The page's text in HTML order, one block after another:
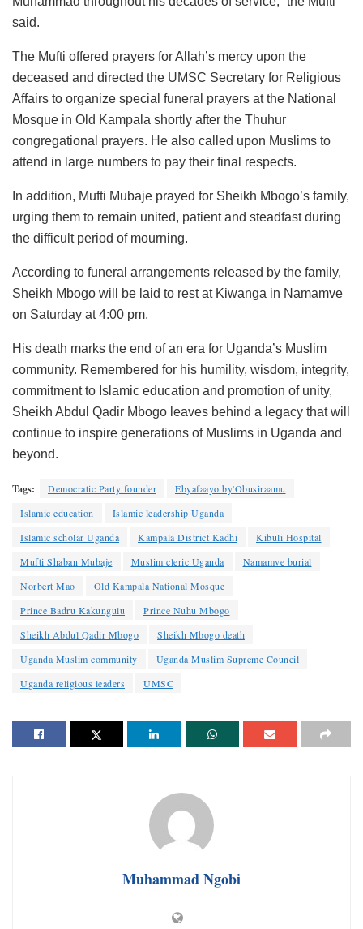
said.
The Mufti offered prayers for Allah’s mercy upon the
deceased and directed the UMSC Secretary for Religious
Affairs to organize special funeral prayers at the National
Mosque in Old Kampala shortly after the Thuhur
congregational prayers. He also called upon Muslims to
attend in large numbers to pay their final respects.
In addition, Mufti Mubaje prayed for Sheikh Mbogo’s family,
urging them to remain united, patient and steadfast during
the difficult period of mourning.
According to funeral arrangements released by the family,
Sheikh Mbogo will be laid to rest at Kiwanga in Namamve
on Saturday at 4:00 pm.
His death marks the end of an era for Uganda’s Muslim
community. Remembered for his humility, wisdom, integrity,
commitment to Islamic education and promotion of unity,
Sheikh Abdul Qadir Mbogo leaves behind a legacy that will
continue to inspire generations of Muslims in Uganda and
beyond.
Tags: Democratic Party founder
Ebyafaayo by'Obusiraamu
Islamic education
Islamic leadership Uganda
Islamic scholar Uganda
Kampala District Kadhi
Kibuli Hospital
Mufti Shaban Mubaje
Muslim cleric Uganda
Namamve burial
Norbert Mao
Old Kampala National Mosque
Prince Badru Kakungulu
Prince Nuhu Mbogo
Sheikh Abdul Qadir Mbogo
Sheikh Mbogo death
Uganda Muslim community
Uganda Muslim Supreme Council
Uganda religious leaders
UMSC
Muhammad Ngobi